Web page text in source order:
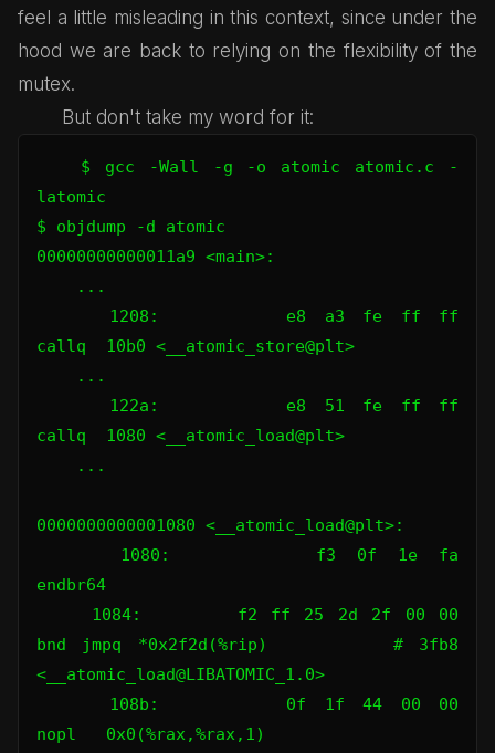
feel a little misleading in this context, since under the
hood we are back to relying on the flexibility of the
mutex.
But don't take my word for it:
$ gcc -Wall -g -o atomic atomic.c -
latomic
$ objdump -d atomic
00000000000011a9 <main>:
callq  10b0 <__atomic_store@plt>
callq  1080 <__atomic_load@plt>
0000000000001080 <__atomic_load@plt>:
endbr64
bnd jmpq *0x2f2d(%rip)        # 3fb8
<__atomic_load@LIBATOMIC_1.0>
nopl   0x0(%rax,%rax,1)